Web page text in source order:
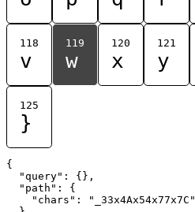
118
v
119
w
120
x
121
y
125
}
{
  "query": {},
  "path": {
    "chars": "_33x4Ax54x77x7C"